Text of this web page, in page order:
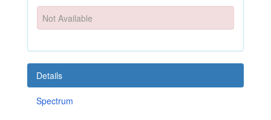
Not Available
Details
Spectrum